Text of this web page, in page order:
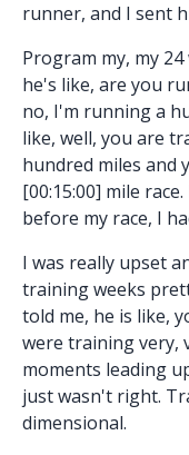
runner, and I sent
Program my, my
he's like, are you
no, I'm running a
like, well, you are
hundred miles and
[00:15:00] mile
before my race, I
I was really upset
training weeks
told me, he is like,
were training very,
moments leading
just wasn't right.
dimensional.